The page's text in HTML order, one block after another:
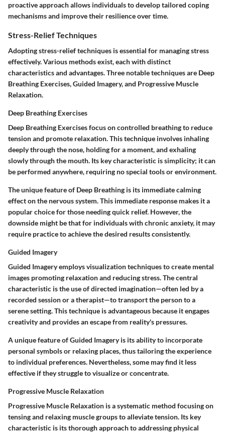
proactive approach allows individuals to develop tailored coping
mechanisms and improve their resilience over time.
Stress-Relief Techniques
Adopting stress-relief techniques is essential for managing stress
effectively. Various methods exist, each with distinct
characteristics and advantages. Three notable techniques are Deep
Breathing Exercises, Guided Imagery, and Progressive Muscle
Relaxation.
Deep Breathing Exercises
Deep Breathing Exercises focus on controlled breathing to reduce
tension and promote relaxation. This technique involves inhaling
deeply through the nose, holding for a moment, and exhaling
slowly through the mouth. Its key characteristic is simplicity; it can
be performed anywhere, requiring no special tools or environment.
The unique feature of Deep Breathing is its immediate calming
effect on the nervous system. This immediate response makes it a
popular choice for those needing quick relief. However, the
downside might be that for individuals with chronic anxiety, it may
require practice to achieve the desired results consistently.
Guided Imagery
Guided Imagery employs visualization techniques to create mental
images promoting relaxation and reducing stress. The central
characteristic is the use of directed imagination—often led by a
recorded session or a therapist—to transport the person to a
serene setting. This technique is advantageous because it engages
creativity and provides an escape from reality's pressures.
A unique feature of Guided Imagery is its ability to incorporate
personal symbols or relaxing places, thus tailoring the experience
to individual preferences. Nevertheless, some may find it less
effective if they struggle to visualize or concentrate.
Progressive Muscle Relaxation
Progressive Muscle Relaxation is a systematic method focusing on
tensing and relaxing muscle groups to alleviate tension. Its key
characteristic is its thorough approach to addressing physical